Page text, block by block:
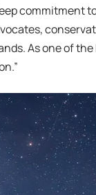
commitment
As one of